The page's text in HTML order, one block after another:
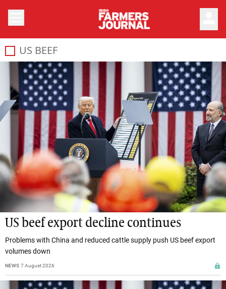
US BEEF
US beef export decline continues
Problems with China and reduced cattle supply push US beef export
volumes down
NEWS 7 August 2026